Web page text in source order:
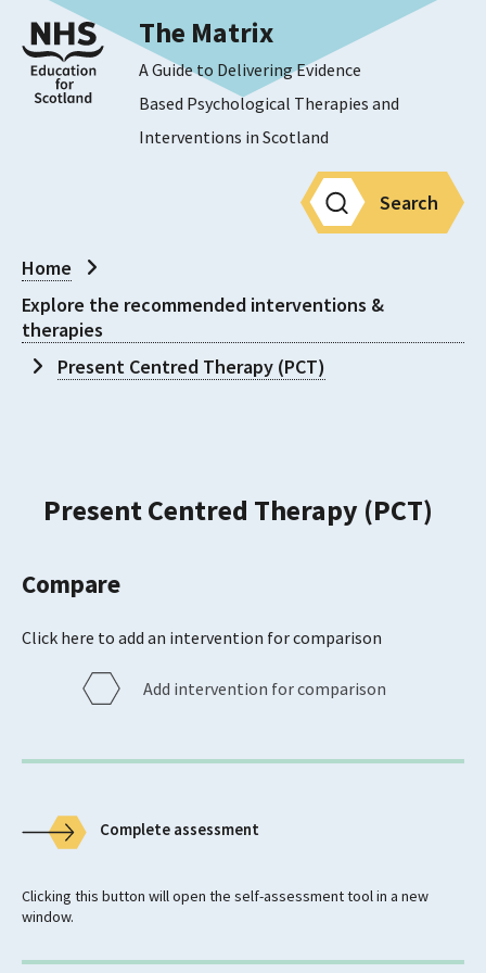
The Matrix
A Guide to Delivering Evidence
Based Psychological Therapies and
Interventions in Scotland
Search
Home
Explore the recommended interventions &
therapies
Present Centred Therapy (PCT)
Present Centred Therapy (PCT)
Compare
Click here to add an intervention for comparison
Add intervention for comparison
Complete assessment
Clicking this button will open the self-assessment tool in a new
window.